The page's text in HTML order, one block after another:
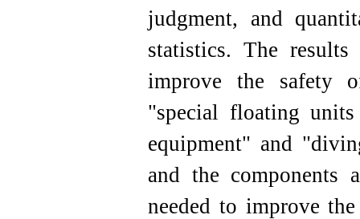
judgment, and
statistics. The
improve the safety
"special floating
equipment" and
and the components
needed to improve